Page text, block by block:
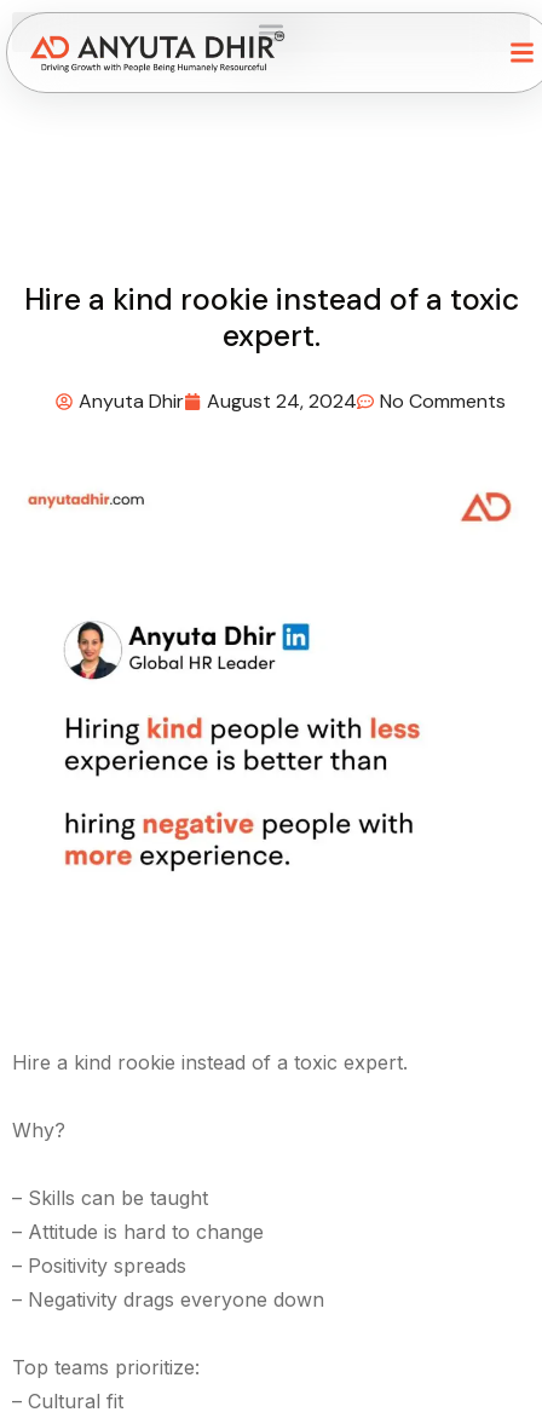
Hire a kind rookie instead of a toxic
expert.
Anyuta Dhir August 24, 2024 No Comments
Hire a kind rookie instead of a toxic expert.
Why?
– Skills can be taught
– Attitude is hard to change
– Positivity spreads
– Negativity drags everyone down
Top teams prioritize:
– Cultural fit